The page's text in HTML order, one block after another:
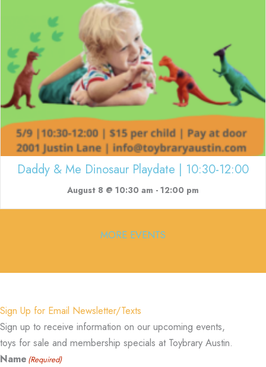
Daddy & Me Dinosaur Playdate | 10:30-12:00
August 8 @ 10:30 am - 12:00 pm
MORE EVENTS
Sign Up for Email Newsletter/Texts
Sign up to receive information on our upcoming events,
toys for sale and membership specials at Toybrary Austin.
Name (Required)